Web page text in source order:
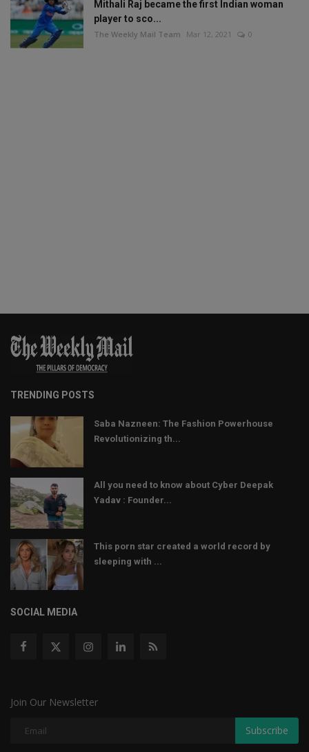
Mithali Raj became the first Indian woman
player to sco...
The Weekly Mail Team Mar 12, 2021 0
TRENDING POSTS
Saba Nazneen: The Fashion Powerhouse
Revolutionizing th...
All you need to know about Cyber Deepak
Yadav : Founder...
This porn star created a world record by
sleeping with ...
SOCIAL MEDIA
Join Our Newsletter
Subscribe